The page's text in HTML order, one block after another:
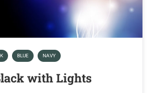
BLUE NAVY
with Lights